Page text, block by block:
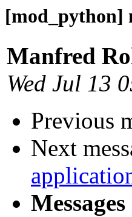
[mod_python]
Manfred
Wed Jul 13
Previous
Next